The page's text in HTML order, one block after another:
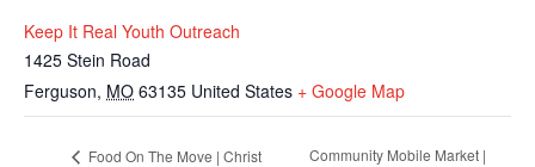
Keep It Real Youth Outreach
1425 Stein Road
Ferguson, MO 63135 United States + Google Map
Food On The Move | Christ
Community Mobile Market |